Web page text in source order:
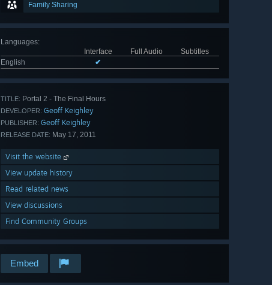
Family Sharing
Languages:
Interface
Full Audio
Subtitles
English
✔
TITLE: Portal 2 - The Final Hours
DEVELOPER: Geoff Keighley
PUBLISHER: Geoff Keighley
RELEASE DATE: May 17, 2011
Visit the website
View update history
Read related news
View discussions
Find Community Groups
Embed